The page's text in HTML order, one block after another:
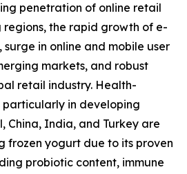
penetration of online retail
the rapid growth of e-
in online and mobile user
markets, and robust
retail industry. Health-
particularly in developing
China, India, and Turkey are
frozen yogurt due to its proven
probiotic content, immune